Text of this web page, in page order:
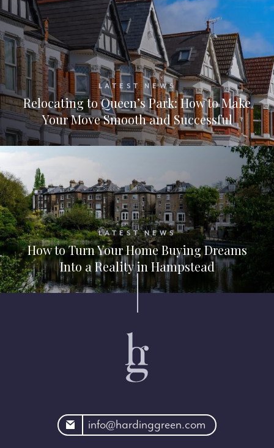
LATEST NEWS
Relocating to Queen’s Park: How to Make
Your Move Smooth and Successful
LATEST NEWS
How to Turn Your Home Buying Dreams
Into a Reality in Hampstead
info@hardinggreen.com